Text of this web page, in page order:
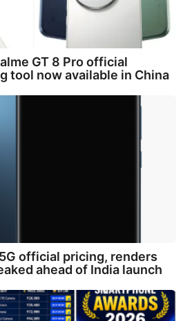
GT 8 Pro official
tool now available in China
official pricing, renders
ahead of India launch